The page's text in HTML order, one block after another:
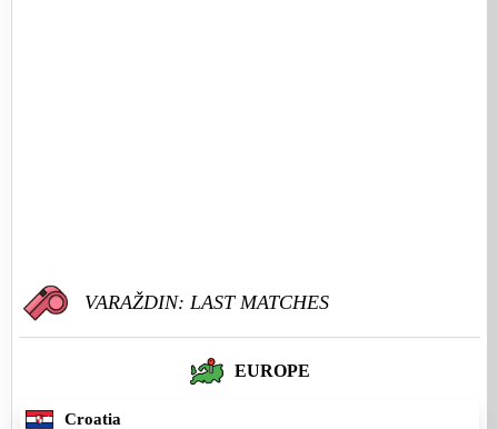
VARAŽDIN: LAST MATCHES
EUROPE
Croatia